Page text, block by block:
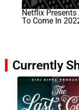
Netflix
To Come In
Currently